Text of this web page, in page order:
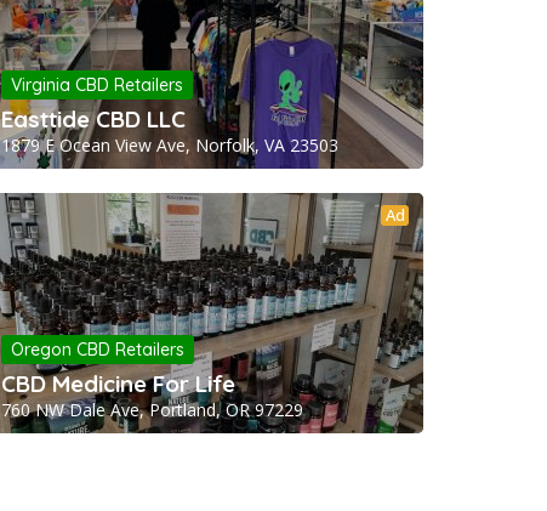
Virginia CBD Retailers
Easttide CBD LLC
1879 E Ocean View Ave, Norfolk, VA 23503
Ad
Oregon CBD Retailers
CBD Medicine For Life
760 NW Dale Ave, Portland, OR 97229